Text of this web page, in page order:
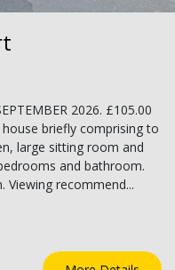
2026. £105.00
briefly comprising to
large sitting room and
and bathroom.
Viewing recommend...